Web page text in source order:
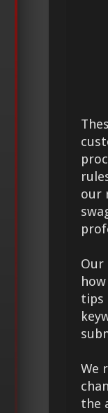
our
Our
tips
We
the